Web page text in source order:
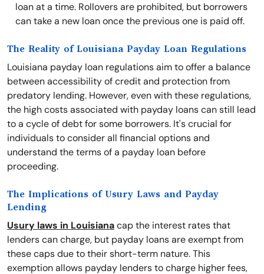
loan at a time. Rollovers are prohibited, but borrowers
can take a new loan once the previous one is paid off.
The Reality of Louisiana Payday Loan Regulations
Louisiana payday loan regulations aim to offer a balance
between accessibility of credit and protection from
predatory lending. However, even with these regulations,
the high costs associated with payday loans can still lead
to a cycle of debt for some borrowers. It's crucial for
individuals to consider all financial options and
understand the terms of a payday loan before
proceeding.
The Implications of Usury Laws and Payday
Lending
Usury laws in Louisianacap the interest rates that
lenders can charge, but payday loans are exempt from
these caps due to their short-term nature. This
exemption allows payday lenders to charge higher fees,